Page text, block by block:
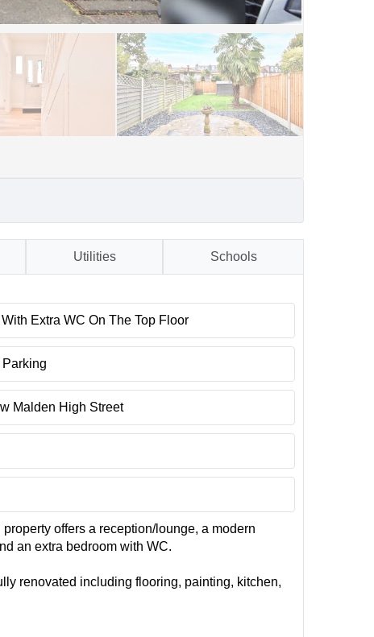
Utilities Schools
Extra WC On The Top Floor
Parking
Malden High Street
offers a reception/lounge, a modern
an extra bedroom with WC.
renovated including flooring, painting, kitchen,